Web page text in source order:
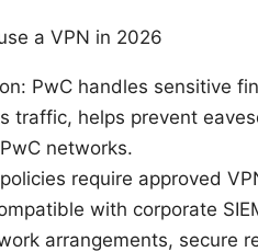
a VPN in 2026
PwC handles sensitive
traffic, helps prevent
networks.
require approved
with corporate
arrangements, secure